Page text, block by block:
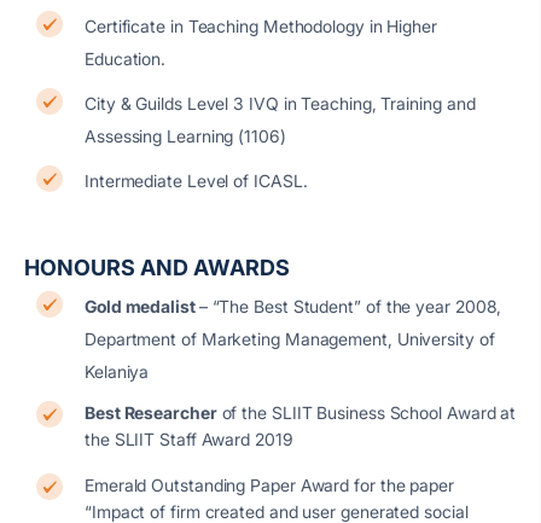
Certificate in Teaching Methodology in Higher
Education.
City & Guilds Level 3 IVQ in Teaching, Training and
Assessing Learning (1106)
Intermediate Level of ICASL.
HONOURS AND AWARDS
Gold medalist– “The Best Student” of the year 2008,
Department of Marketing Management, University of
Kelaniya
Best Researcherof the SLIIT Business School Award at
the SLIIT Staff Award 2019
Emerald Outstanding Paper Award for the paper
“Impact of firm created and user generated social